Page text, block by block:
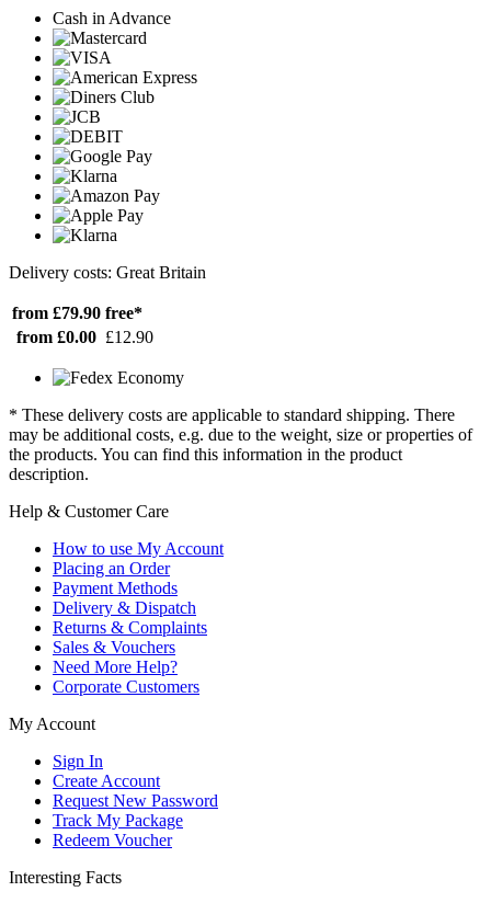
Cash in Advance
Delivery costs: Great Britain
from £79.90 free*
from £0.00 £12.90
* These delivery costs are applicable to standard shipping. There
may be additional costs, e.g. due to the weight, size or properties of
the products. You can find this information in the product
description.
Help & Customer Care
How to use My Account
Placing an Order
Payment Methods
Delivery & Dispatch
Returns & Complaints
Sales & Vouchers
Need More Help?
Corporate Customers
My Account
Sign In
Create Account
Request New Password
Track My Package
Redeem Voucher
Interesting Facts